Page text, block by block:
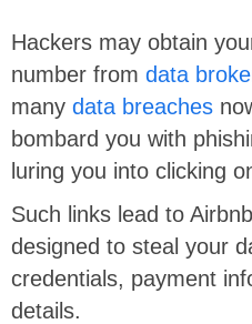
Hackers may obtain
number from data
many data breaches
bombard you with
luring you into clicking
Such links lead to
designed to steal your
credentials, payment
details.